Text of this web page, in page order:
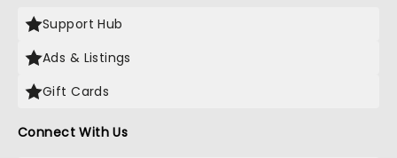
Support Hub
Ads & Listings
Gift Cards
Connect With Us